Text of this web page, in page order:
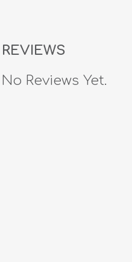
REVIEWS
No Reviews Yet.